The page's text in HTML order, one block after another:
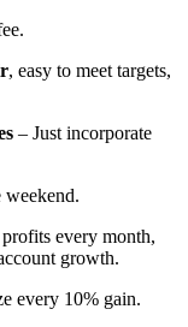
, easy to meet targets,
– Just incorporate
weekend.
every month,
growth.
every 10% gain.